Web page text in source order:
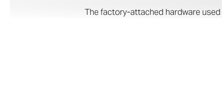
The factory-attached hardware